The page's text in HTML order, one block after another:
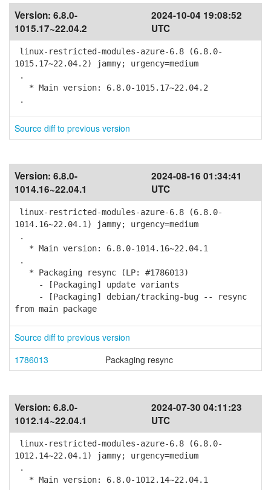
Version: 6.8.0-
1015.17~22.04.2
2024-10-04 19:08:52
UTC
linux-restricted-modules-azure-6.8 (6.8.0-
1015.17~22.04.2) jammy; urgency=medium
.
* Main version: 6.8.0-1015.17~22.04.2
.
Source diff to previous version
Version: 6.8.0-
1014.16~22.04.1
2024-08-16 01:34:41
UTC
linux-restricted-modules-azure-6.8 (6.8.0-
1014.16~22.04.1) jammy; urgency=medium
.
* Main version: 6.8.0-1014.16~22.04.1
.
* Packaging resync (LP: #1786013)
- [Packaging] update variants
- [Packaging] debian/tracking-bug -- resync
from main package
Source diff to previous version
1786013
Packaging resync
Version: 6.8.0-
1012.14~22.04.1
2024-07-30 04:11:23
UTC
linux-restricted-modules-azure-6.8 (6.8.0-
1012.14~22.04.1) jammy; urgency=medium
.
* Main version: 6.8.0-1012.14~22.04.1